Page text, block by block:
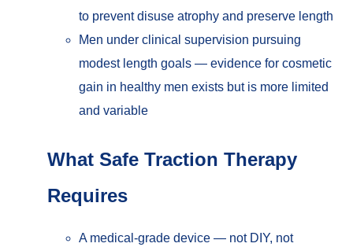
to prevent disuse atrophy and preserve length
Men under clinical supervision pursuing
modest length goals — evidence for cosmetic
gain in healthy men exists but is more limited
and variable
What Safe Traction Therapy
Requires
A medical-grade device — not DIY, not